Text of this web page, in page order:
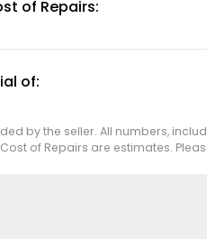
of Repairs:
of:
by the seller. All numbers,
of Repairs are estimates.